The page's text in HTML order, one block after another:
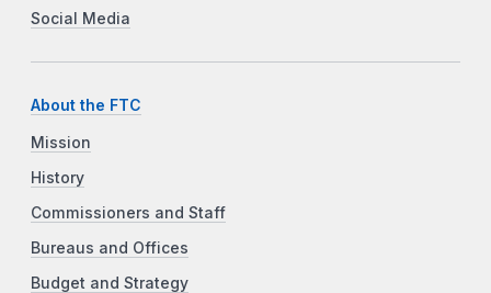
Social Media
About the FTC
Mission
History
Commissioners and Staff
Bureaus and Offices
Budget and Strategy